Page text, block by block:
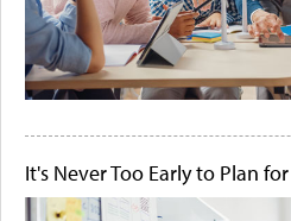
It's Never Too Early to Plan